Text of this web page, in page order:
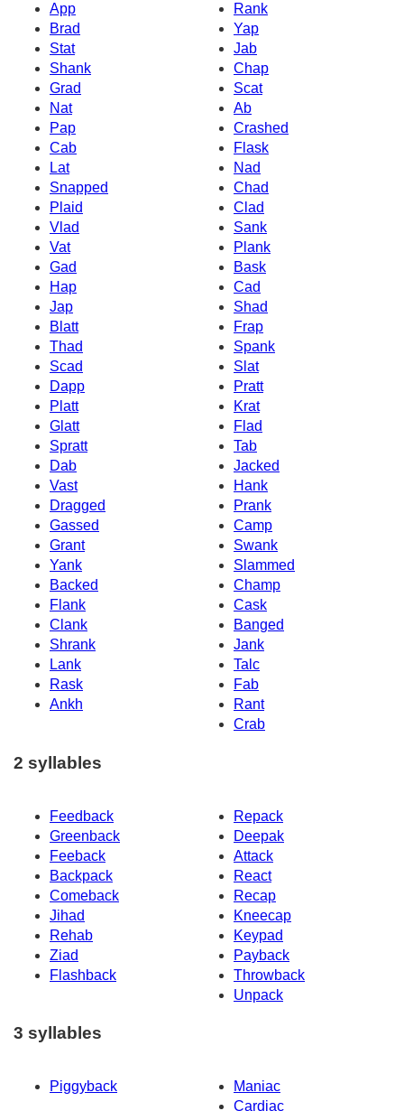
App
Rank
Brad
Yap
Stat
Jab
Shank
Chap
Grad
Scat
Nat
Ab
Pap
Crashed
Cab
Flask
Lat
Nad
Snapped
Chad
Plaid
Clad
Vlad
Sank
Vat
Plank
Gad
Bask
Hap
Cad
Jap
Shad
Blatt
Frap
Thad
Spank
Scad
Slat
Dapp
Pratt
Platt
Krat
Glatt
Flad
Spratt
Tab
Dab
Jacked
Vast
Hank
Dragged
Prank
Gassed
Camp
Grant
Swank
Yank
Slammed
Backed
Champ
Flank
Cask
Clank
Banged
Shrank
Jank
Lank
Talc
Rask
Fab
Ankh
Rant
Crab
2 syllables
Feedback
Repack
Greenback
Deepak
Feeback
Attack
Backpack
React
Comeback
Recap
Jihad
Kneecap
Rehab
Keypad
Ziad
Payback
Flashback
Throwback
Unpack
3 syllables
Piggyback
Maniac
Cardiac